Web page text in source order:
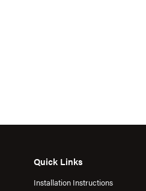
Quick Links
Installation Instructions